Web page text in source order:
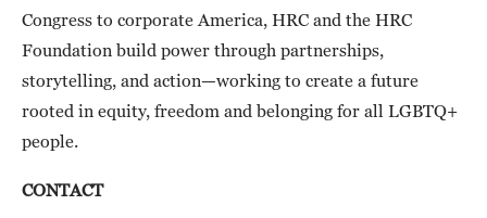
Congress to corporate America, HRC and the HRC
Foundation build power through partnerships,
storytelling, and action—working to create a future
rooted in equity, freedom and belonging for all LGBTQ+
people.
CONTACT